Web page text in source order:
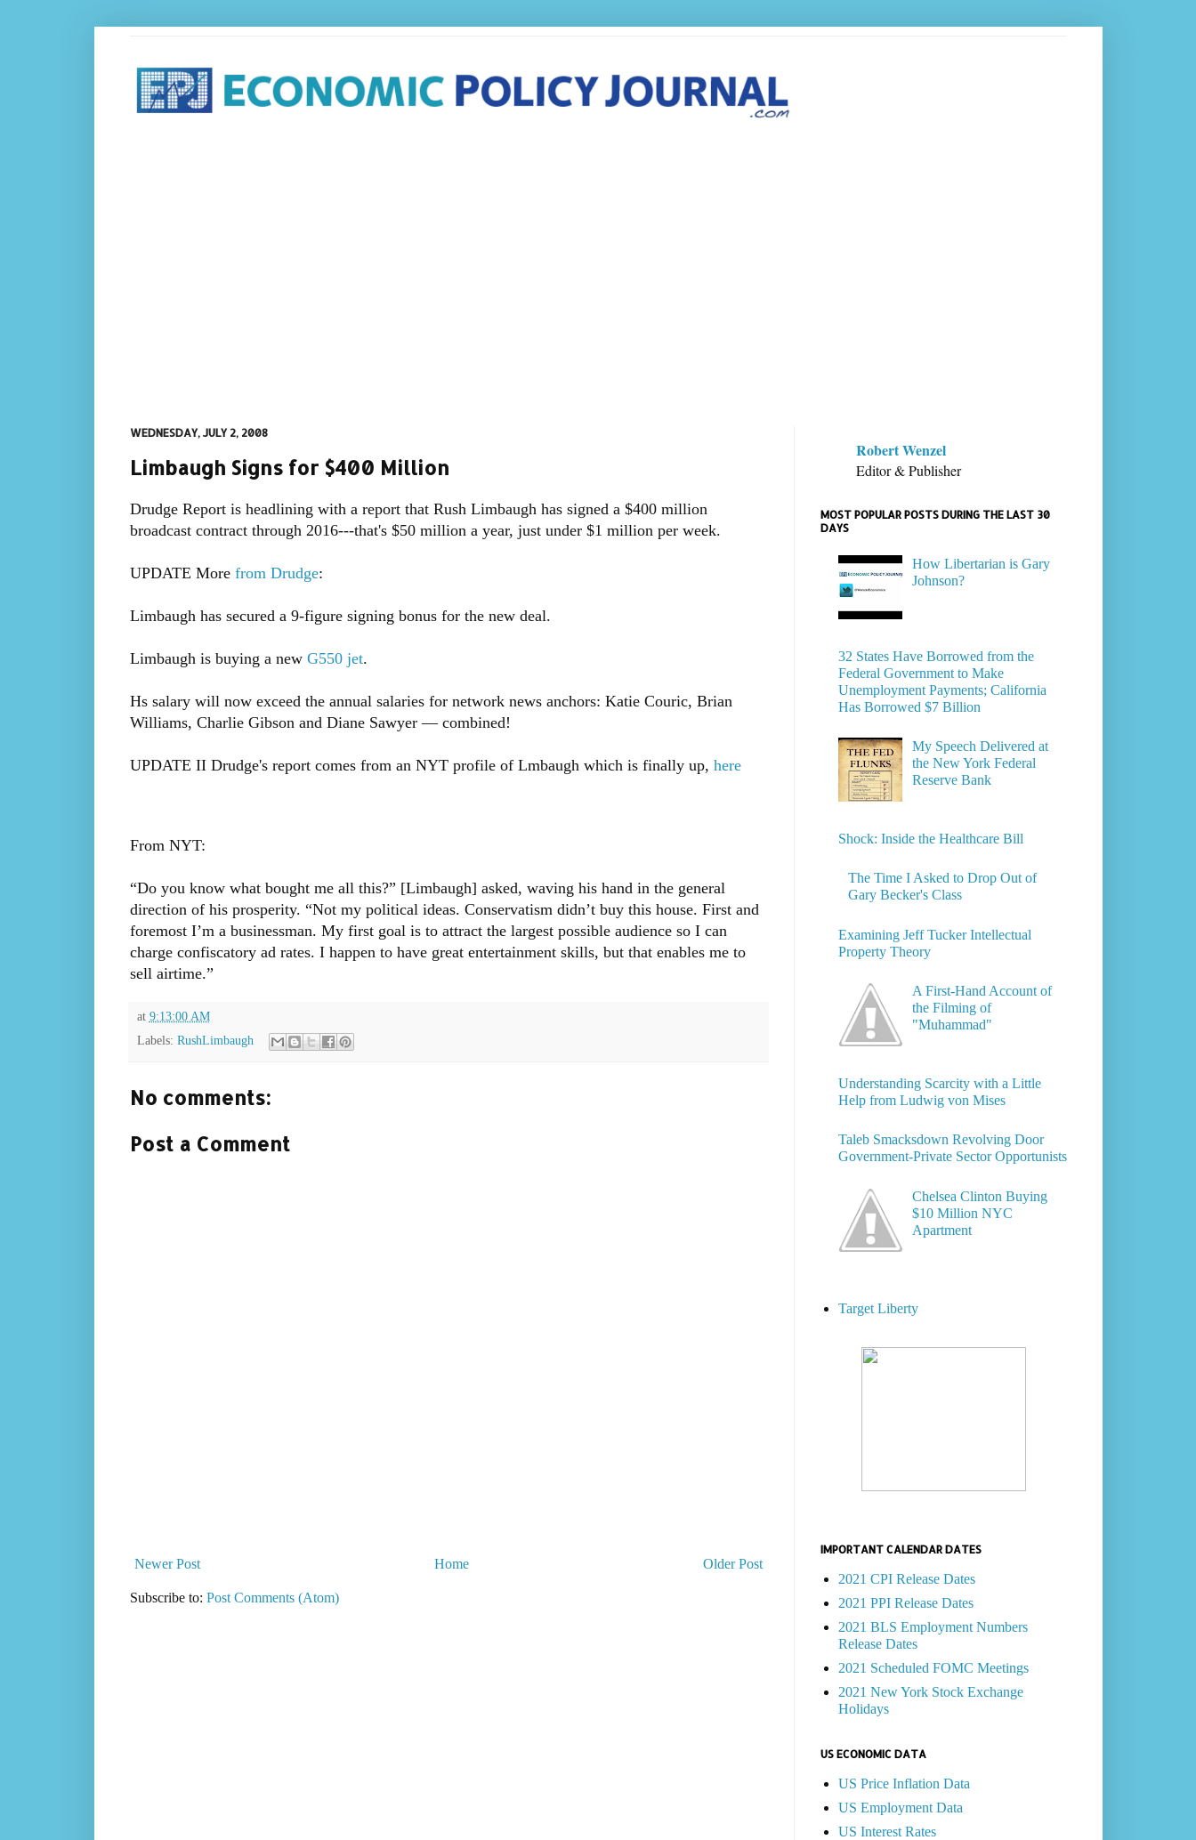
WEDNESDAY, JULY 2, 2008
Limbaugh Signs for $400 Million
Drudge Report is headlining with a report that Rush Limbaugh has signed a $400 million
broadcast contract through 2016---that's $50 million a year, just under $1 million per week.
UPDATE More from Drudge:
Limbaugh has secured a 9-figure signing bonus for the new deal.
Limbaugh is buying a new G550 jet.
Hs salary will now exceed the annual salaries for network news anchors: Katie Couric, Brian
Williams, Charlie Gibson and Diane Sawyer — combined!
UPDATE II Drudge's report comes from an NYT profile of Lmbaugh which is finally up, here
From NYT:
“Do you know what bought me all this?” [Limbaugh] asked, waving his hand in the general
direction of his prosperity. “Not my political ideas. Conservatism didn’t buy this house. First and
foremost I’m a businessman. My first goal is to attract the largest possible audience so I can
charge confiscatory ad rates. I happen to have great entertainment skills, but that enables me to
sell airtime.”
at 9:13:00 AM
Labels: RushLimbaugh
No comments:
Post a Comment
Newer Post Older Post
Home
Subscribe to: Post Comments (Atom)
Robert Wenzel
Editor & Publisher
MOST POPULAR POSTS DURING THE LAST 30
DAYS
How Libertarian is Gary
Johnson?
32 States Have Borrowed from the
Federal Government to Make
Unemployment Payments; California
Has Borrowed $7 Billion
My Speech Delivered at
the New York Federal
Reserve Bank
Shock: Inside the Healthcare Bill
The Time I Asked to Drop Out of
Gary Becker's Class
Examining Jeff Tucker Intellectual
Property Theory
A First-Hand Account of
the Filming of
"Muhammad"
Understanding Scarcity with a Little
Help from Ludwig von Mises
Taleb Smacksdown Revolving Door
Government-Private Sector Opportunists
Chelsea Clinton Buying
$10 Million NYC
Apartment
Target Liberty
IMPORTANT CALENDAR DATES
2021 CPI Release Dates
2021 PPI Release Dates
2021 BLS Employment Numbers
Release Dates
2021 Scheduled FOMC Meetings
2021 New York Stock Exchange
Holidays
US ECONOMIC DATA
US Price Inflation Data
US Employment Data
US Interest Rates